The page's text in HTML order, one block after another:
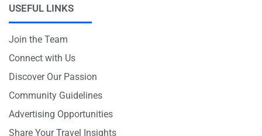
USEFUL LINKS
Join the Team
Connect with Us
Discover Our Passion
Community Guidelines
Advertising Opportunities
Share Your Travel Insights